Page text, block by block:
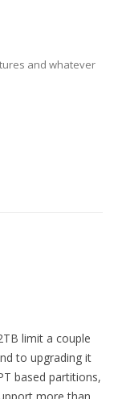
and whatever
limit a couple
to upgrading it
based partitions,